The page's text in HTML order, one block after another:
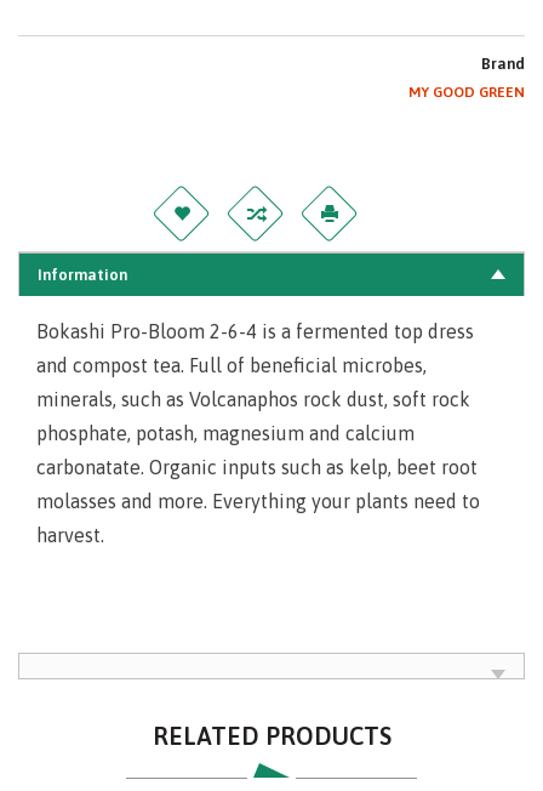
Brand
MY GOOD GREEN
Information
Bokashi Pro-Bloom 2-6-4 is a fermented top dress
and compost tea. Full of beneficial microbes,
minerals, such as Volcanaphos rock dust, soft rock
phosphate, potash, magnesium and calcium
carbonatate. Organic inputs such as kelp, beet root
molasses and more. Everything your plants need to
harvest.
RELATED PRODUCTS